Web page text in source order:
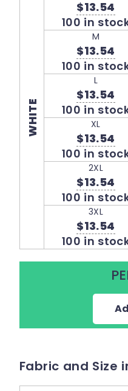
WHITE
$13.54
100 in
M
$13.54
100 in
L
$13.54
100 in
XL
$13.54
100 in
2XL
$13.54
100 in
3XL
$13.54
100 in
Fabric and Size